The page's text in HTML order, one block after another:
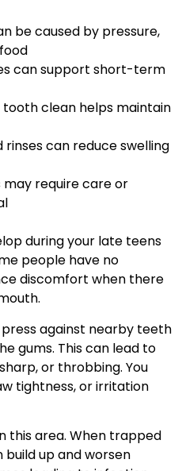
be caused by pressure,
can support short-term
clean helps maintain
can reduce swelling
require care or
during your late teens
people have no
discomfort when there
against nearby teeth
gums. This can lead to
or throbbing. You
tightness, or irritation
this area. When trapped
build up and worsen